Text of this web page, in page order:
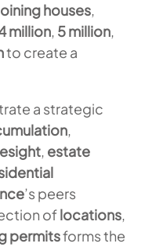
houses,
million, 5 million,
to create a
a strategic
,
, estate
’s peers
oflocations,
permitsforms the